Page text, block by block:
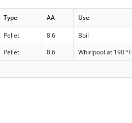
Type AA Use
Pellet 8.6 Boil
Pellet 8.6 Whirlpool at 190 °F